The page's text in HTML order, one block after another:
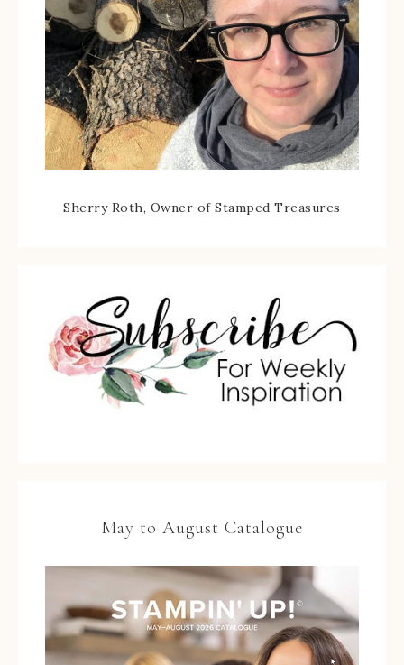
Sherry Roth, Owner of Stamped Treasures
May to August Catalogue